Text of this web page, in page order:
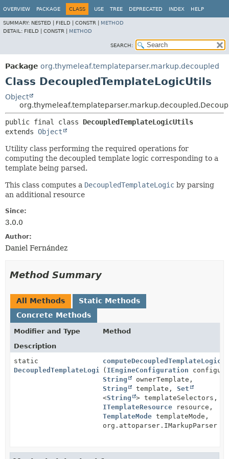
OVERVIEW PACKAGE CLASS USE TREE DEPRECATED INDEX HELP
SUMMARY: NESTED | FIELD | CONSTR | METHOD
DETAIL: FIELD | CONSTR | METHOD
SEARCH:
Package org.thymeleaf.templateparser.markup.decoupled
Class DecoupledTemplateLogicUtils
Object
public final class DecoupledTemplateLogicUtils
extends Object
Utility class performing the required operations for
computing the decoupled template logic corresponding to a
template being parsed.
This class computes a DecoupledTemplateLogic by parsing
an additional resource
Since:
3.0.0
Author:
Daniel Fernández
Method Summary
All Methods
Static Methods
Concrete Methods
Modifier and Type
Method
Description
static
DecoupledTemplateLogic
computeDecoupledTemplateLogic
( IEngineConfiguration
String
ownerTemplate,
String
template,Set
<String
> templateSelectors,
ITemplateResource resource,
TemplateMode templateMode,
org.attoparser.IMarkupParser